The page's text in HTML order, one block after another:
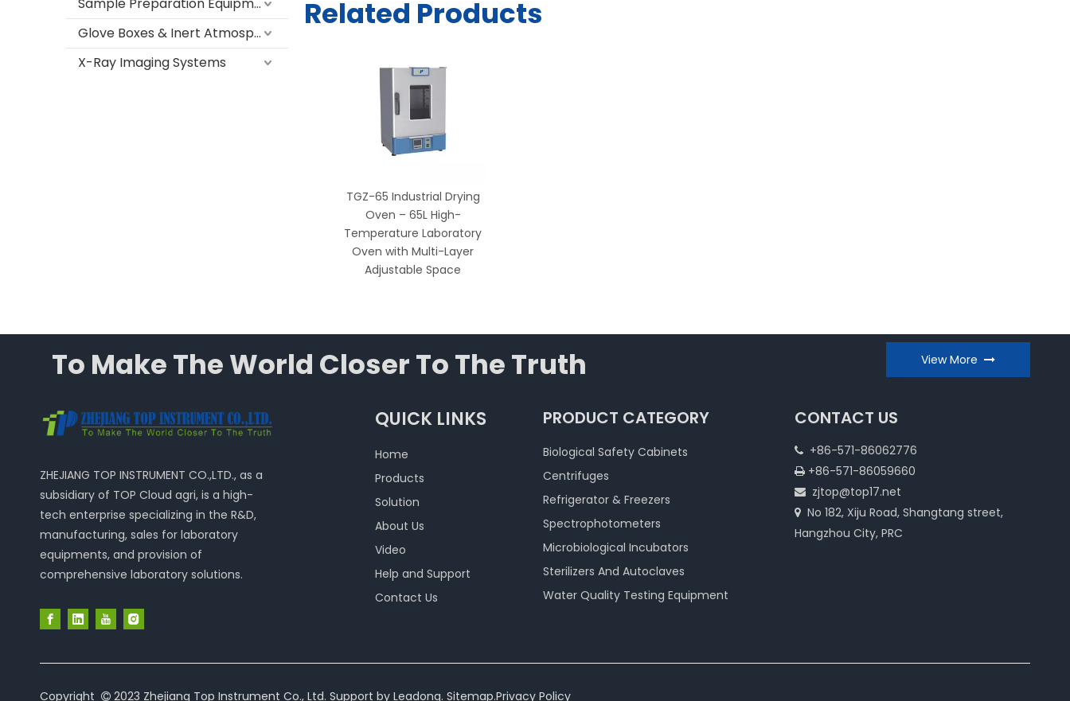
Glove Boxes & Inert Atmosphere Systems
X-Ray Imaging Systems
Related Products
TGZ-65 Industrial Drying
Oven – 65L High-
Temperature Laboratory
Oven with Multi-Layer
Adjustable Space
To Make The World Closer To The Truth View More
ZHEJIANG TOP INSTRUMENT CO.,LTD., as a
subsidiary of TOP Cloud agri, is a high-
tech enterprise specializing in the R&D,
manufacturing, sales for laboratory
equipments, and provision of
comprehensive laboratory solutions.
QUICK LINKS
Home
Products
Solution
About Us
Video
Help and Support
Contact Us
PRODUCT CATEGORY
Biological Safety Cabinets
Centrifuges
Refrigerator & Freezers
Spectrophotometers
Microbiological Incubators
Sterilizers And Autoclaves
Water Quality Testing Equipment
CONTACT US
+86-571-86062776
 +86-571-86059660
 zjtop@top17.net
No 182, Xiju Road, Shangtang street,
Hangzhou City, PRC
Copyright  2023 Zhejiang Top Instrument Co., Ltd. Support by Leadong. Sitemap.Privacy Policy